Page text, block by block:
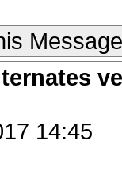
Message
14:45